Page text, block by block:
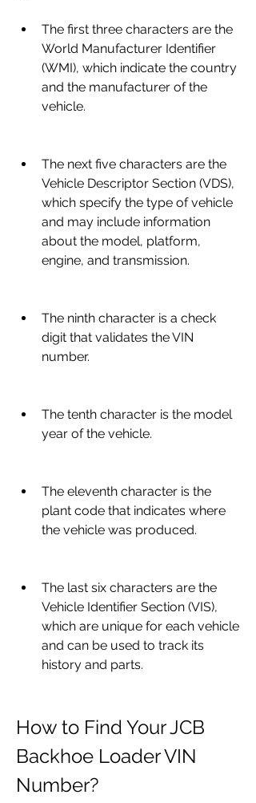
The first three characters are the
World Manufacturer Identifier
(WMI), which indicate the country
and the manufacturer of the
vehicle.
The next five characters are the
Vehicle Descriptor Section (VDS),
which specify the type of vehicle
and may include information
about the model, platform,
engine, and transmission.
The ninth character is a check
digit that validates the VIN
number.
The tenth character is the model
year of the vehicle.
The eleventh character is the
plant code that indicates where
the vehicle was produced.
The last six characters are the
Vehicle Identifier Section (VIS),
which are unique for each vehicle
and can be used to track its
history and parts.
How to Find Your JCB
Backhoe Loader VIN
Number?